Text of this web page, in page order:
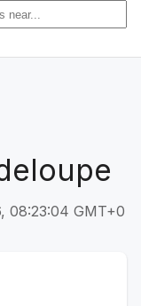
08:23:04 GMT+0